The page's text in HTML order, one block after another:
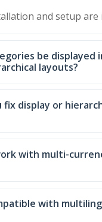
and setup are
be displayed
layouts?
fix display or
with multi-
with